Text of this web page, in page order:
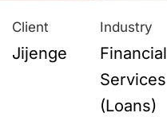
Client
Jijenge
Industry
Financial
Services
(Loans)